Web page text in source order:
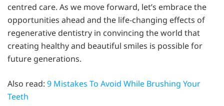
centred care. As we move forward, let’s embrace the
opportunities ahead and the life-changing effects of
regenerative dentistry in convincing the world that
creating healthy and beautiful smiles is possible for
future generations.
Also read: 9 Mistakes To Avoid While Brushing Your
Teeth